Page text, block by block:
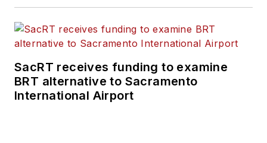
SacRT receives funding to examine
BRT alternative to Sacramento
International Airport